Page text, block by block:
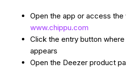
Open the app or access the
www.chippu.com
Click the entry button
appears
Open the Deezer product